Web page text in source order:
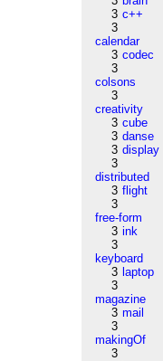
3 c++
3
calendar
3 codec
3
colsons
3
creativity
3 cube
3 danse
3 display
3
distributed
3 flight
3
free-form
3 ink
3
keyboard
3 laptop
3
magazine
3 mail
3
makingOf
3